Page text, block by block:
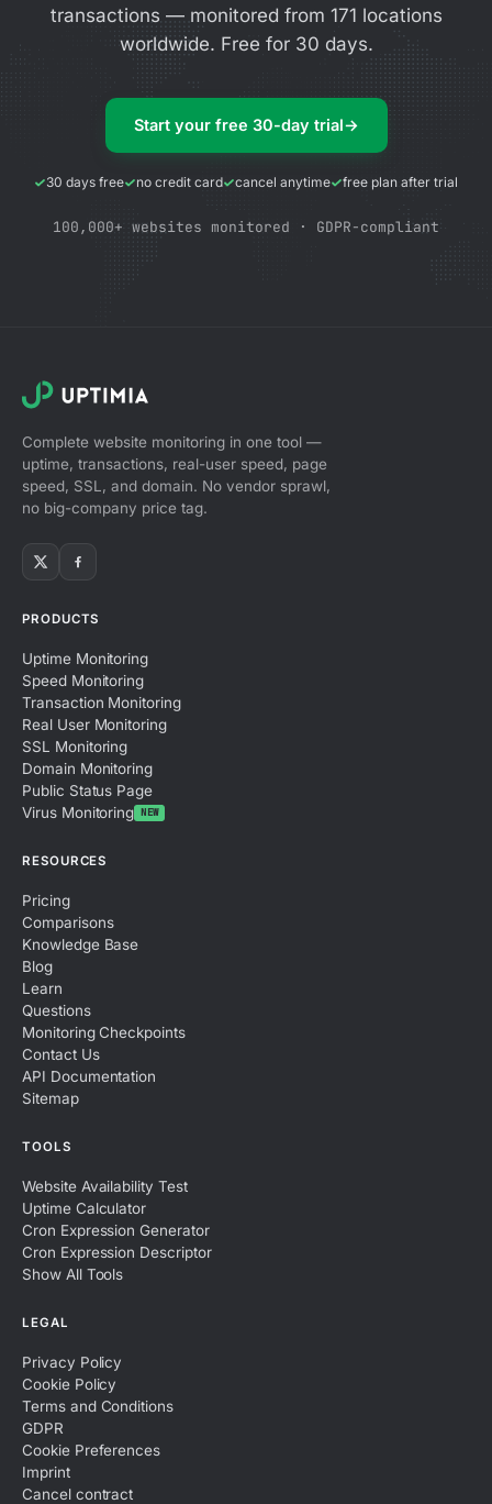
transactions — monitored from 171 locations
worldwide. Free for 30 days.
Start your free 30-day trial→
30 days free no credit card cancel anytime free plan after trial
100,000+ websites monitored · GDPR-compliant
Complete website monitoring in one tool —
uptime, transactions, real-user speed, page
speed, SSL, and domain. No vendor sprawl,
no big-company price tag.
PRODUCTS
Uptime Monitoring
Speed Monitoring
Transaction Monitoring
Real User Monitoring
SSL Monitoring
Domain Monitoring
Public Status Page
Virus Monitoring NEW
RESOURCES
Pricing
Comparisons
Knowledge Base
Blog
Learn
Questions
Monitoring Checkpoints
Contact Us
API Documentation
Sitemap
TOOLS
Website Availability Test
Uptime Calculator
Cron Expression Generator
Cron Expression Descriptor
Show All Tools
LEGAL
Privacy Policy
Cookie Policy
Terms and Conditions
GDPR
Cookie Preferences
Imprint
Cancel contract